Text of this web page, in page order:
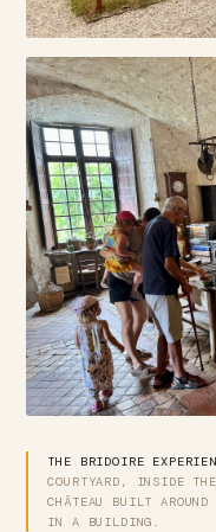
THE BRIDOIRE
COURTYARD, INSIDE
CHÂTEAU BUILT
IN A BUILDING.